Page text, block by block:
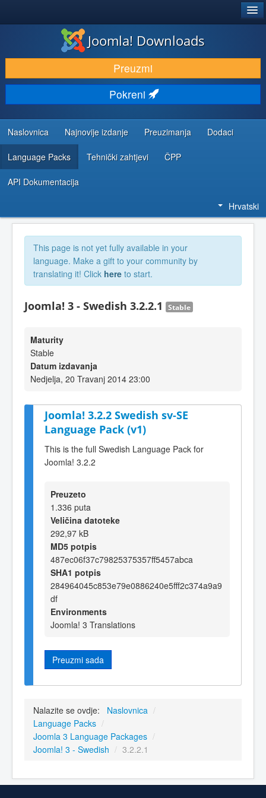
DOWNLOAD & EXTEND
DISCOVER & LEARN
COMMUNITY & SUPPORT
DEVELOPER RESOURCES
Joomla! Downloads
Preuzmi
Pokreni
Naslovnica Najnovije izdanje Preuzimanja Dodaci
Language Packs Tehnički zahtjevi ČPP
API Dokumentacija
Hrvatski
This page is not yet fully available in your
language. Make a gift to your community by
translating it! Click here to start.
Joomla! 3 - Swedish 3.2.2.1 Stable
Maturity
Stable
Datum izdavanja
Nedjelja, 20 Travanj 2014 23:00
Joomla! 3.2.2 Swedish sv-SE
Language Pack (v1)
This is the full Swedish Language Pack for
Joomla! 3.2.2
Preuzeto
1.336 puta
Veličina datoteke
292,97 kB
MD5 potpis
487ec06f37c79825375357ff5457abca
SHA1 potpis
284964045c853e79e0886240e5fff2c374a9a9
df
Environments
Joomla! 3 Translations
Preuzmi sada
Nalazite se ovdje: Naslovnica /
Language Packs /
Joomla 3 Language Packages /
Joomla! 3 - Swedish / 3.2.2.1